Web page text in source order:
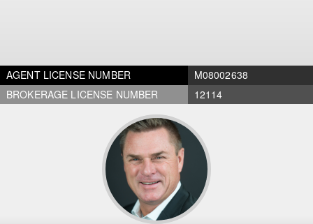
AGENT LICENSE NUMBER
M08002638
BROKERAGE LICENSE NUMBER
12114